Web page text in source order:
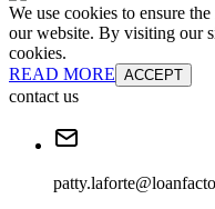
We use cookies to ensure
our website. By visiting our
cookies.
READ MORE ACCEPT
contact us